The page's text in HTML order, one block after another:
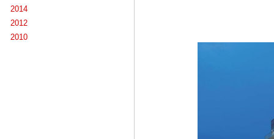
2014
2012
2010